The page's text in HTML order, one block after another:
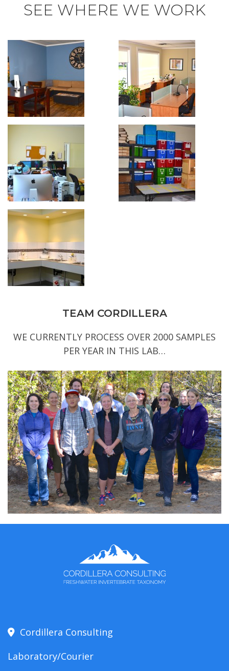
SEE WHERE WE WORK
TEAM CORDILLERA
WE CURRENTLY PROCESS OVER 2000 SAMPLES
PER YEAR IN THIS LAB…
Cordillera Consulting
Laboratory/Courier